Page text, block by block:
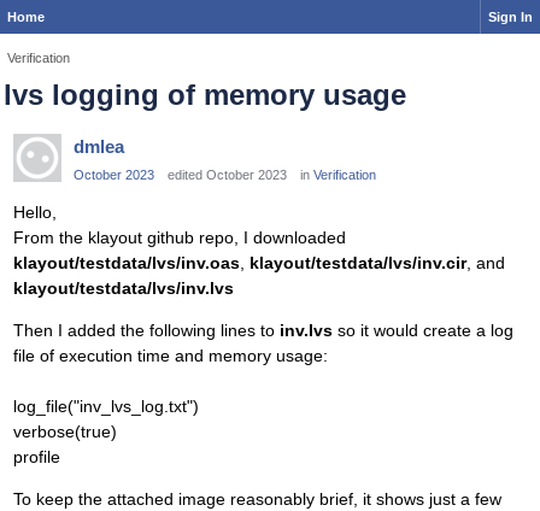
Home Sign In
Verification
lvs logging of memory usage
dmlea
October 2023 edited October 2023 in Verification
Hello,
From the klayout github repo, I downloaded
klayout/testdata/lvs/inv.oas, klayout/testdata/lvs/inv.cir, and
klayout/testdata/lvs/inv.lvs
Then I added the following lines to inv.lvs so it would create a log
file of execution time and memory usage:
log_file("inv_lvs_log.txt")
verbose(true)
profile
To keep the attached image reasonably brief, it shows just a few